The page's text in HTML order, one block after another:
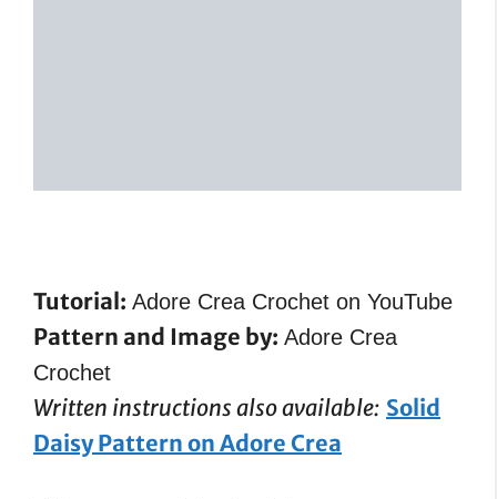
Tutorial: Adore Crea Crochet on YouTube
Pattern and Image by: Adore Crea
Crochet
Written instructions also available: Solid
Daisy Pattern on Adore Crea